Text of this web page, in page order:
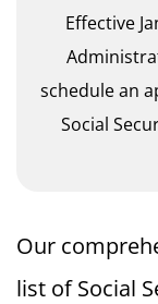
Effective
schedule an
Social
Our
list of Social